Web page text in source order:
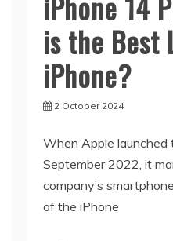
is the Best
iPhone?
2 October 2024
When Apple launched
September 2022, it
company’s
of the iPhone